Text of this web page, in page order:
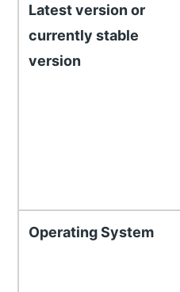
Latest version or
currently stable
version
Operating System